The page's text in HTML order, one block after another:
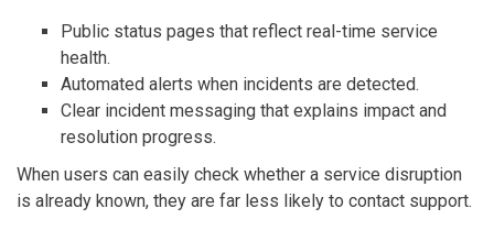
Public status pages that reflect real-time service
health.
Automated alerts when incidents are detected.
Clear incident messaging that explains impact and
resolution progress.
When users can easily check whether a service disruption
is already known, they are far less likely to contact support.